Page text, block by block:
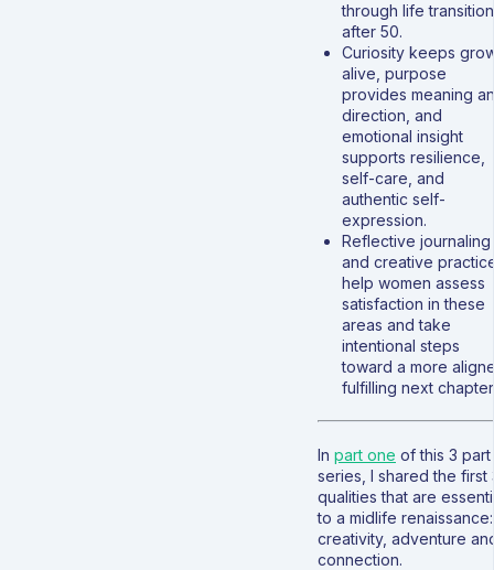
through life
after 50.
Curiosity keeps
alive, purpose
provides meaning
direction, and
emotional insight
supports resilience,
self-care, and
authentic self-
expression.
Reflective journaling
and creative
help women assess
satisfaction in these
areas and take
intentional steps
toward a more
fulfilling next
In part one of this 3 part
series, I shared the first
qualities that are
to a midlife renaissance:
creativity, adventure
connection.